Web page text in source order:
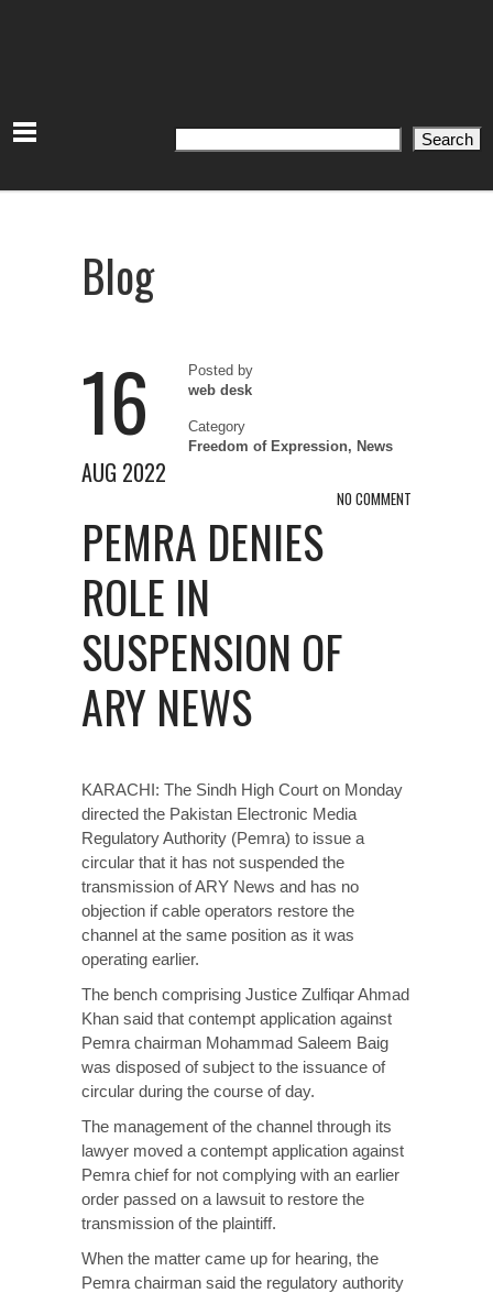
Search Search
Blog
16
AUG 2022
Posted by
web desk
Category
Freedom of Expression, News
NO COMMENT
PEMRA DENIES
ROLE IN
SUSPENSION OF
ARY NEWS
KARACHI: The Sindh High Court on Monday
directed the Pakistan Elect­ronic Media
Regulatory Aut­hority (Pemra) to issue a
circular that it has not suspended the
transmission of ARY News and has no
objection if cable operators restore the
channel at the same position as it was
operating earlier.
The bench comprising Justice Zulfiqar Ahmad
Khan said that contempt application against
Pemra chairman Mohammad Saleem Baig
was disposed of subject to the issuance of
circular during the course of day.
The management of the channel through its
lawyer moved a contempt application against
Pemra chief for not complying with an earlier
order passed on a lawsuit to restore the
transmission of the plaintiff.
When the matter came up for hearing, the
Pemra chairman said the regulatory authority